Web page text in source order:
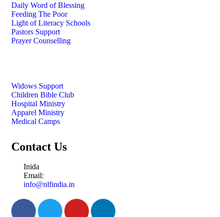
Daily Word of Blessing
Feeding The Poor
Light of Literacy Schools
Pastors Support
Prayer Counselling
Widows Support
Children Bible Club
Hospital Ministry
Apparel Ministry
Medical Camps
Contact Us
Inida
Email:
info@nlfindia.in